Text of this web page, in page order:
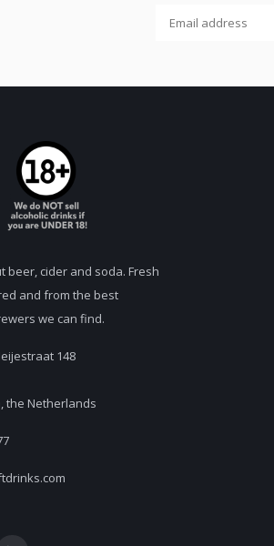
beer, cider and soda. Fresh
and from the best
we can find.
148
the Netherlands